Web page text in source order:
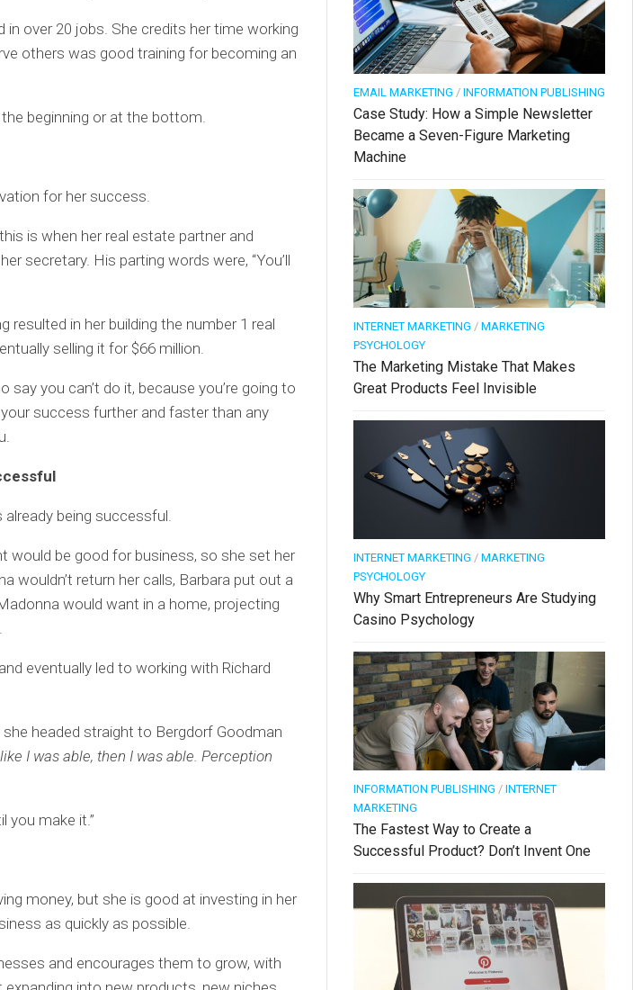
in over 20 jobs. She credits her time working
others was good training for becoming an
beginning or at the bottom.
for her success.
is when her real estate partner and
secretary. His parting words were, “You’ll
resulted in her building the number 1 real
selling it for $66 million.
you can’t do it, because you’re going to
success further and faster than any
being successful.
would be good for business, so she set her
wouldn’t return her calls, Barbara put out a
would want in a home, projecting
eventually led to working with Richard
headed straight to Bergdorf Goodman
I was able, then I was able. Perception
you make it.”
money, but she is good at investing in her
as quickly as possible.
and encourages them to grow, with
EMAIL MARKETING / INFORMATION PUBLISHING
Case Study: How a Simple Newsletter
Became a Seven-Figure Marketing
Machine
INTERNET MARKETING / MARKETING
PSYCHOLOGY
The Marketing Mistake That Makes
Great Products Feel Invisible
INTERNET MARKETING / MARKETING
PSYCHOLOGY
Why Smart Entrepreneurs Are Studying
Casino Psychology
INFORMATION PUBLISHING / INTERNET
MARKETING
The Fastest Way to Create a
Successful Product? Don’t Invent One